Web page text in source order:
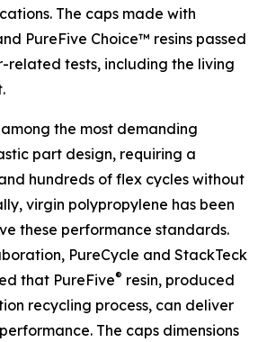
The caps made with
PureFive Choice™ resins passed
related tests, including the living
the most demanding
part design, requiring a
hundreds of flex cycles without
virgin polypropylene has been
these performance standards.
PureCycle and StackTeck
that PureFive® resin, produced
recycling process, can deliver
The caps dimensions